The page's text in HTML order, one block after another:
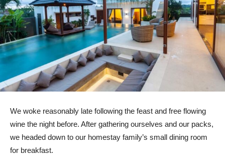
We woke reasonably late following the feast and free flowing
wine the night before. After gathering ourselves and our packs,
we headed down to our homestay family’s small dining room
for breakfast.